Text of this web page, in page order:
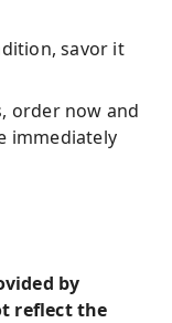
savor it
order now and
immediately
by
reflect the